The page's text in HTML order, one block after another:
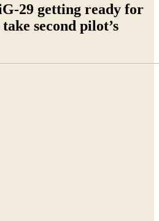
29 getting ready for
second pilot’s